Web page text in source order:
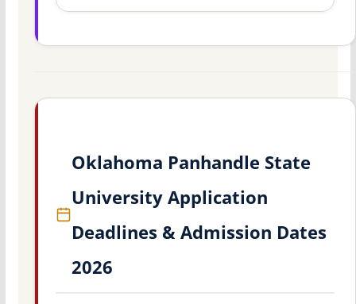
Oklahoma Panhandle State
University Application
Deadlines & Admission Dates
2026